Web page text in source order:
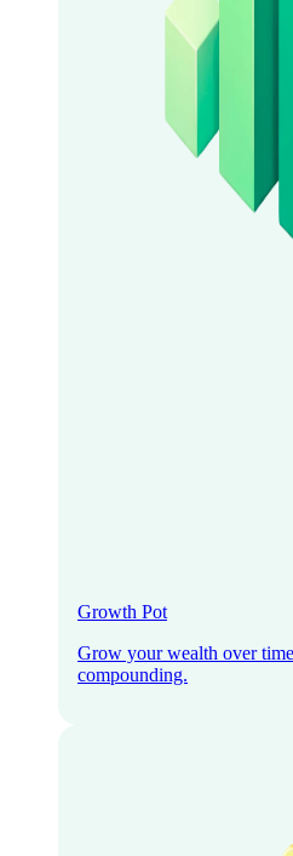
Growth Pot
Grow your wealth over
compounding.